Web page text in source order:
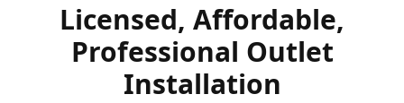
Licensed, Affordable,
Professional Outlet
Installation